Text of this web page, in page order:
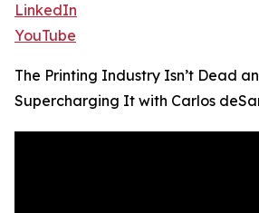
LinkedIn
YouTube
The Printing Industry Isn’t Dead
Supercharging It with Carlos